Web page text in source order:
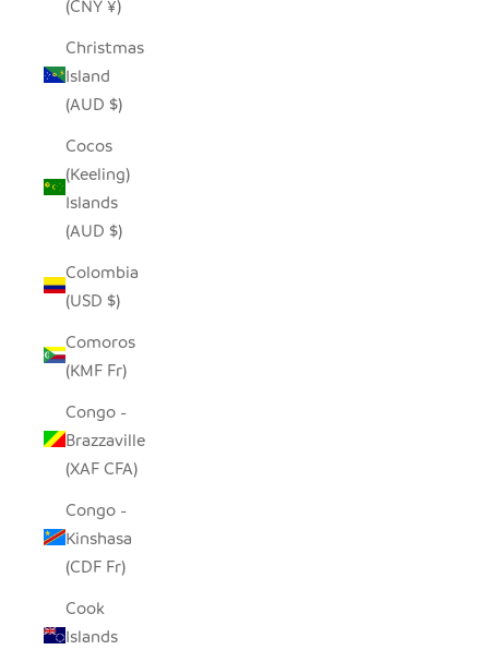
(CNY ¥)
Christmas
Island
(AUD $)
Cocos
(Keeling)
Islands
(AUD $)
Colombia
(USD $)
Comoros
(KMF Fr)
Congo -
Brazzaville
(XAF CFA)
Congo -
Kinshasa
(CDF Fr)
Cook
Islands